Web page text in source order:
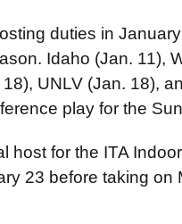
duties in
Idaho (Jan. 11),
UNLV (Jan. 18),
play for the
host for the ITA
23 before taking on